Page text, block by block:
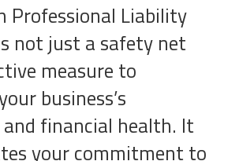
Professional Liability
not just a safety net
measure to
business’s
financial health. It
your commitment to